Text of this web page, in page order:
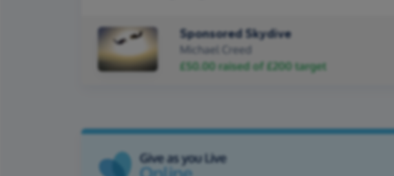
Sponsored Skydive
Michael Creed
£50.00raised of £200target